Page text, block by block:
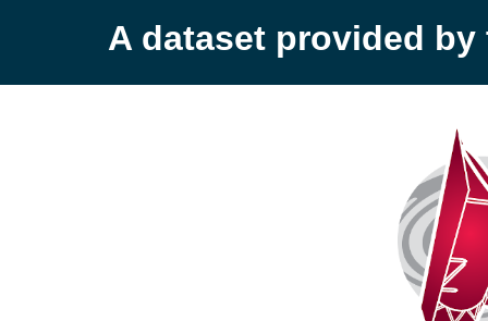
A dataset provided by